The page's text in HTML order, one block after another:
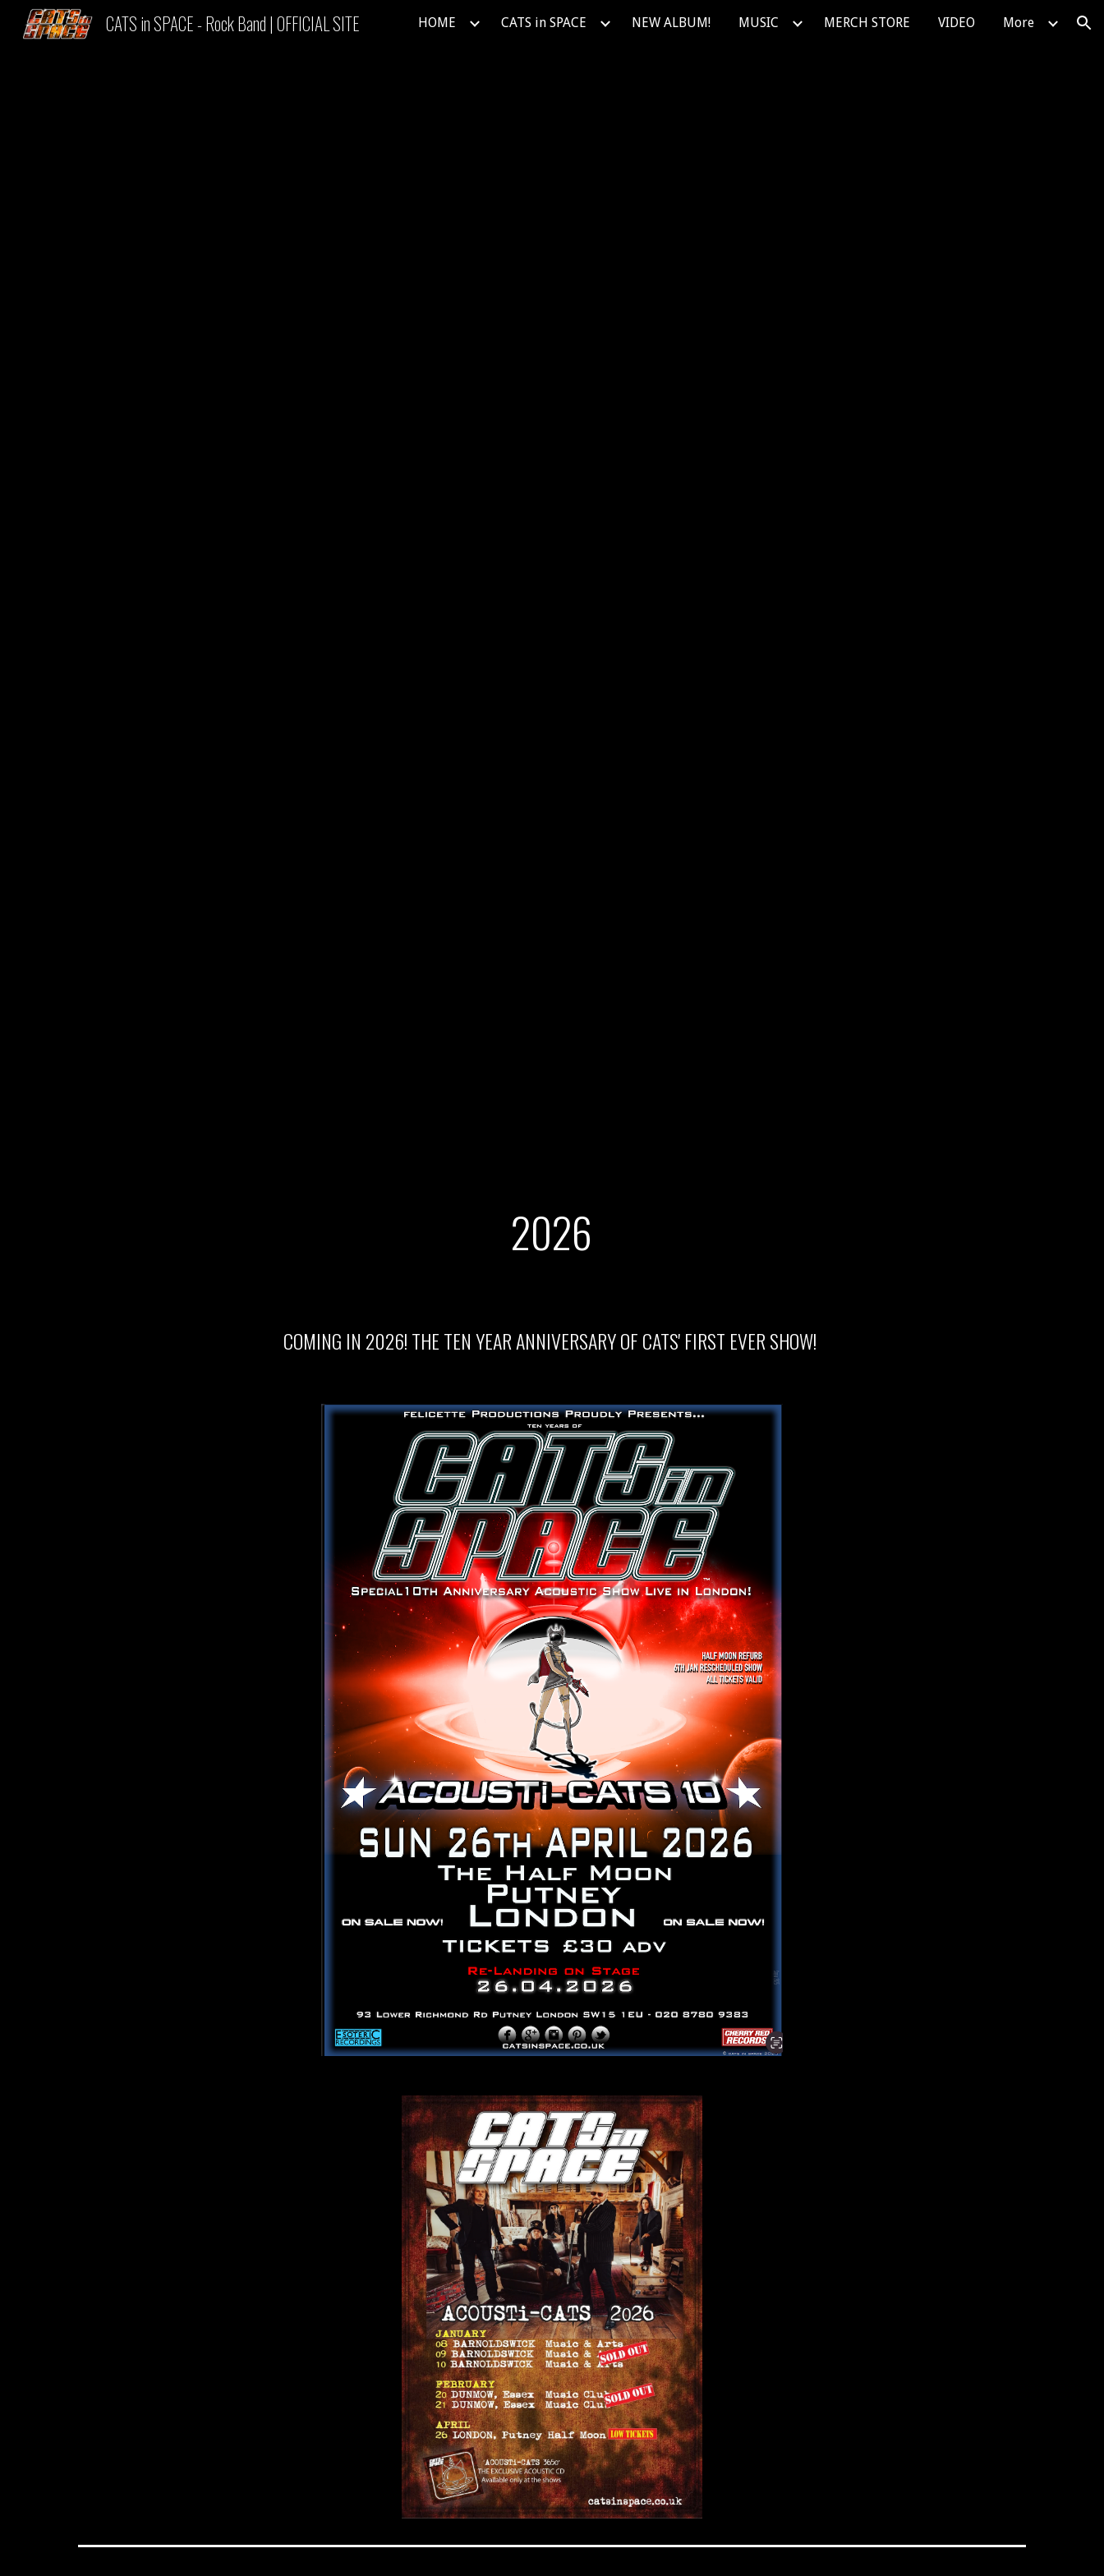
Skip to main content Skip to navigation
CATS in SPACE - Rock Band | OFFICIAL SITE HOME CATS in SPACE NEW ALBUM! MUSIC MERCH STORE VIDEO More
2026
COMING IN 2026! THE TEN YEAR ANNIVERSARY OF CATS' FIRST EVER SHOW!